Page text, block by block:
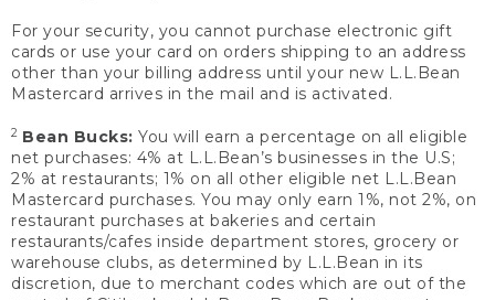
For your security, you cannot purchase electronic gift
cards or use your card on orders shipping to an address
other than your billing address until your new L.L.Bean
Mastercard arrives in the mail and is activated.
2 Bean Bucks: You will earn a percentage on all eligible
net purchases: 4% at L.L.Bean’s businesses in the U.S;
2% at restaurants; 1% on all other eligible net L.L.Bean
Mastercard purchases. You may only earn 1%, not 2%, on
restaurant purchases at bakeries and certain
restaurants/cafes inside department stores, grocery or
warehouse clubs, as determined by L.L.Bean in its
discretion, due to merchant codes which are out of the